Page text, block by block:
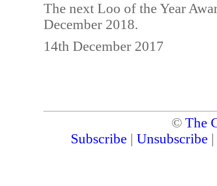
The next Loo of the Year
December 2018.
14th December 2017
© The
Subscribe | Unsubscribe |